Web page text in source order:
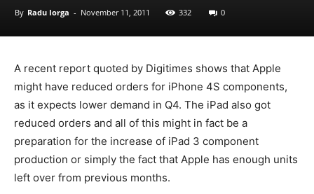
By Radu Iorga - November 11, 2011 332 0
A recent report quoted by Digitimes shows that Apple
might have reduced orders for iPhone 4S components,
as it expects lower demand in Q4. The iPad also got
reduced orders and all of this might in fact be a
preparation for the increase of iPad 3 component
production or simply the fact that Apple has enough units
left over from previous months.